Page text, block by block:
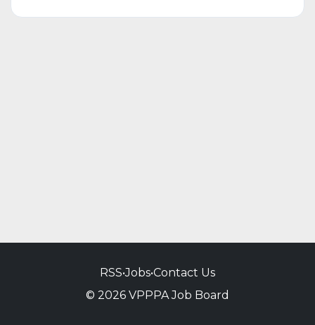
RSS•Jobs•Contact Us
© 2026 VPPPA Job Board